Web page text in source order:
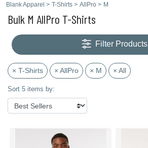
Blank Apparel > T-Shirts > AllPro > M
Bulk M AllPro T-Shirts
Filter Products
× T-Shirts × AllPro × M × All
Sort 5 items by: